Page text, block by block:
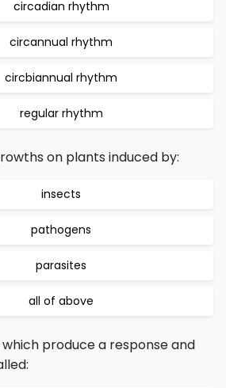
circadian rhythm
circannual rhythm
circbiannual rhythm
regular rhythm
on plants induced by:
insects
pathogens
parasites
all of above
which produce a response and